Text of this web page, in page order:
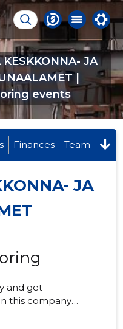
JA
|
events
Finances Team
JA
and get
this company